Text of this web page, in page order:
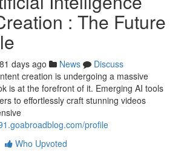
: The Future
81 days ago News
Discuss
creation is undergoing a massive
is at the forefront of it. Emerging AI tools
to effortlessly craft stunning videos
profile
Who Upvoted